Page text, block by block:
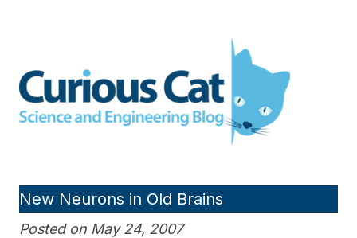
Engineering blog
New Neurons in Old Brains
Posted on May 24, 2007